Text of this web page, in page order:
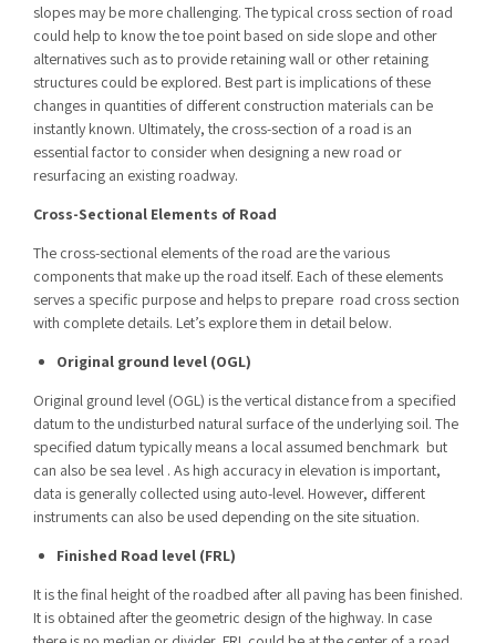
slopes may be more challenging. Thetypical cross section of road
could help to know the toe point based on side slope and other
alternatives such as to provide retaining wall or other retaining
structures could be explored. Best part is implications of these
changes in quantities of different construction materials can be
instantly known. Ultimately, the cross-section of a road is an
essential factor to consider when designing a new road or
resurfacing an existing roadway.
Cross-Sectional Elements of Road
The cross-sectional elements of the road are the various
components that make up the road itself. Each of these elements
serves a specific purpose and helps to prepare road cross section
with complete details. Let’s explore them in detail below.
Original ground level (OGL)
Original ground level (OGL) is the vertical distance from a specified
datum to the undisturbed natural surface of the underlying soil. The
specified datum typically means a local assumed benchmark but
can also be sea level . As high accuracy in elevation is important,
data is generally collected using auto-level. However, different
instruments can also be used depending on the site situation.
Finished Road level (FRL)
It is the final height of the roadbed after all paving has been finished.
It is obtained after the geometric design of the highway. In case